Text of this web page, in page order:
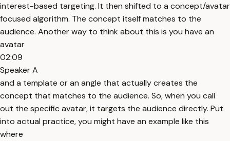
interest-based targeting. It then shifted to a concept/avatar
focused algorithm. The concept itself matches to the
audience. Another way to think about this is you have an
avatar
02:09
Speaker A
and a template or an angle that actually creates the
concept that matches to the audience. So, when you call
out the specific avatar, it targets the audience directly. Put
into actual practice, you might have an example like this
where